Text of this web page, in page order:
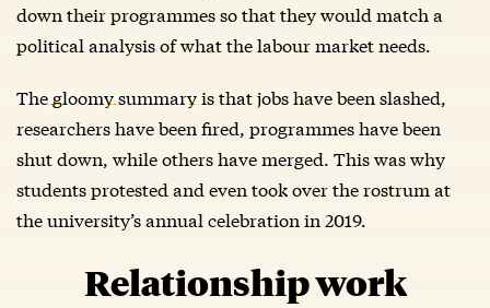
down their programmes so that they would match a
political analysis of what the labour market needs.
The gloomy summaryis that jobs have been slashed,
researchers have been fired, programmes have been
shut down, while others have merged. This was why
students protested and even took over the rostrum at
the university’s annual celebration in 2019.
Relationship work